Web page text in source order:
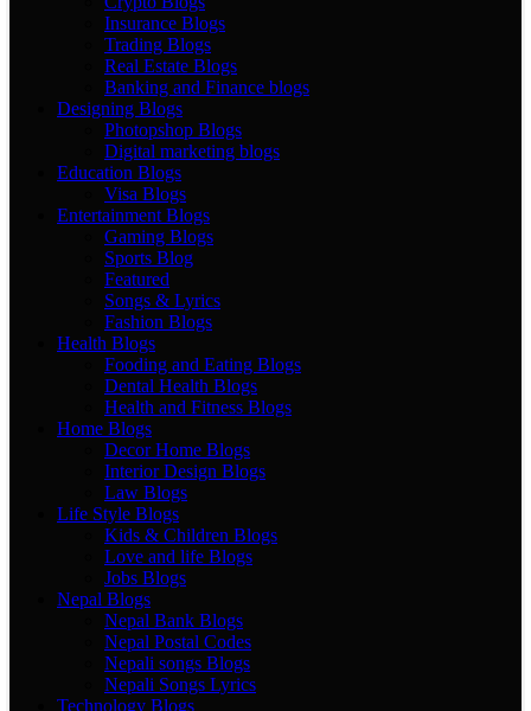
Insurance Blogs
Trading Blogs
Real Estate Blogs
Banking and Finance blogs
Designing Blogs
Photopshop Blogs
Digital marketing blogs
Education Blogs
Visa Blogs
Entertainment Blogs
Gaming Blogs
Sports Blog
Featured
Songs & Lyrics
Fashion Blogs
Health Blogs
Fooding and Eating Blogs
Dental Health Blogs
Health and Fitness Blogs
Home Blogs
Decor Home Blogs
Interior Design Blogs
Law Blogs
Life Style Blogs
Kids & Children Blogs
Love and life Blogs
Jobs Blogs
Nepal Blogs
Nepal Bank Blogs
Nepal Postal Codes
Nepali songs Blogs
Nepali Songs Lyrics
Technology Blogs